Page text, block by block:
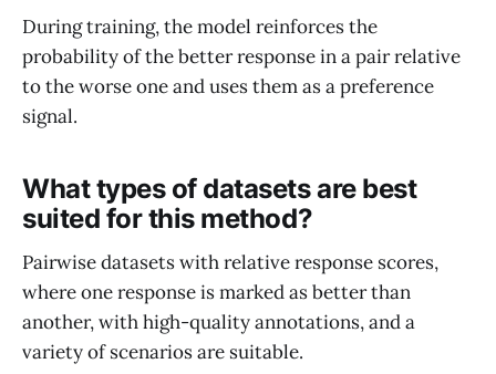
During training, the model reinforces the
probability of the better response in a pair relative
to the worse one and uses them as a preference
signal.
What types of datasets are best
suited for this method?
Pairwise datasets with relative response scores,
where one response is marked as better than
another, with high-quality annotations, and a
variety of scenarios are suitable.